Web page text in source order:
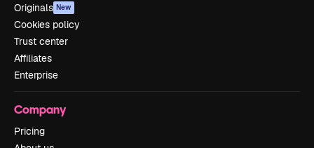
Originals New
Cookies policy
Trust center
Affiliates
Enterprise
Company
Pricing